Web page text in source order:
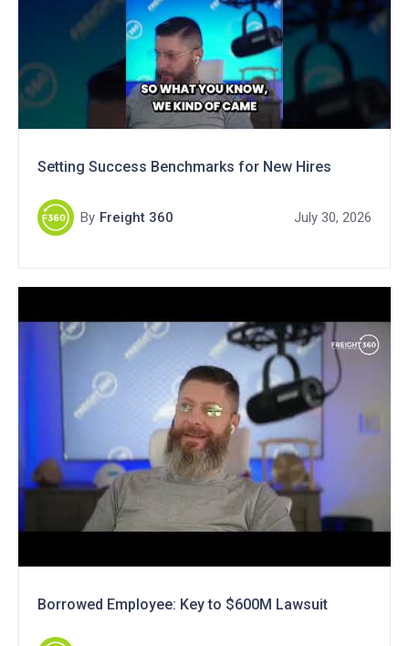
Setting Success Benchmarks for New Hires
By Freight 360 July 30, 2026
Borrowed Employee: Key to $600M Lawsuit